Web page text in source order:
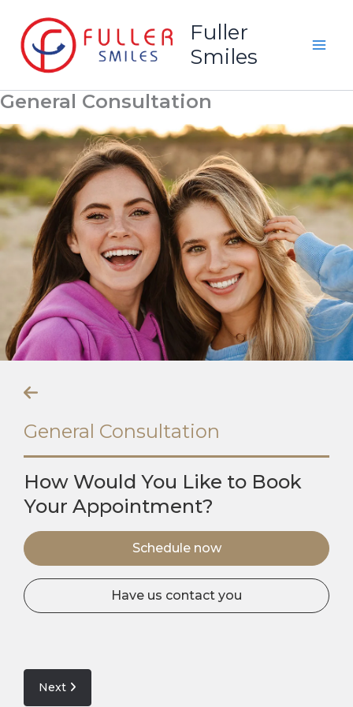
content
Fuller
Smiles
General Consultation
General Consultation
How Would You Like to Book
Your Appointment?
Schedule now
Have us contact you
Next